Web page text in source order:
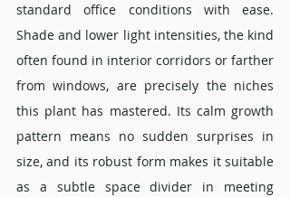
standard office conditions with ease.
Shade and lower light intensities, the kind
often found in interior corridors or farther
from windows, are precisely the niches
this plant has mastered. Its calm growth
pattern means no sudden surprises in
size, and its robust form makes it suitable
as a subtle space divider in meeting